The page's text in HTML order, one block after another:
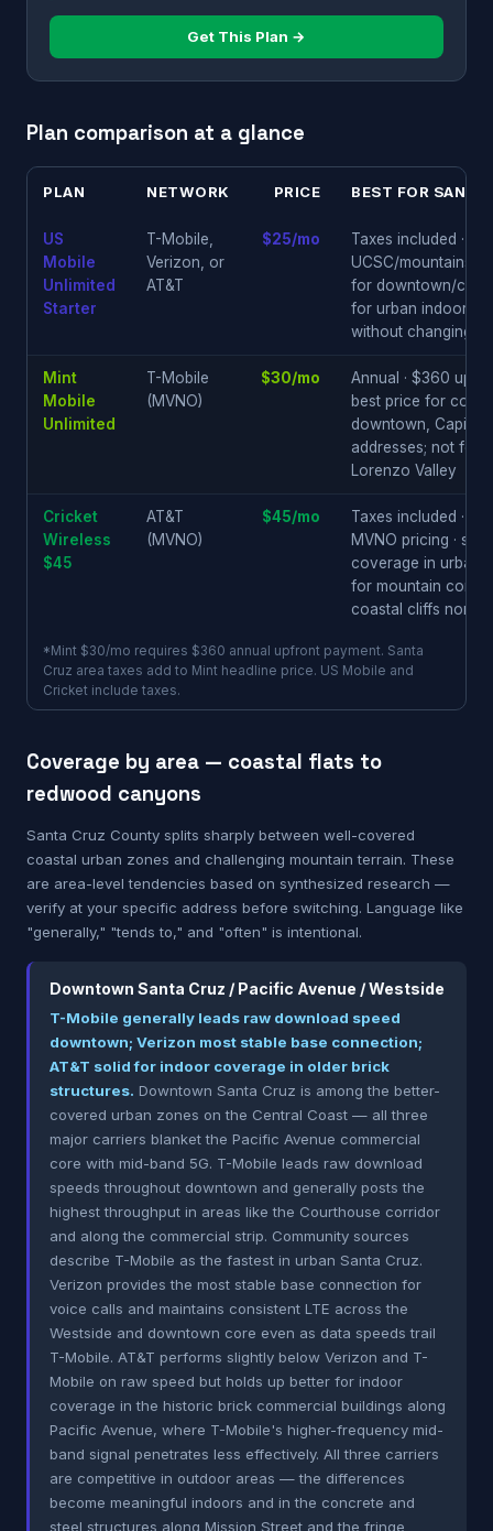
Get This Plan →
Plan comparison at a glance
PLAN NETWORK PRICE BEST FOR
US
Mobile
Unlimited
Starter
T-Mobile,
Verizon, or
AT&T
$25/mo
Taxes included ·
UCSC/mountains/
for downtown/
for urban indoor
without changing
Mint
Mobile
Unlimited
T-Mobile
(MVNO)
$30/mo
Annual · $360
best price for
downtown,
addresses; not for
Lorenzo Valley
Cricket
Wireless
$45
AT&T
(MVNO)
$45/mo
Taxes included ·
MVNO pricing ·
coverage in urban
for mountain
coastal cliffs north
*Mint $30/mo requires $360 annual upfront payment. Santa
Cruz area taxes add to Mint headline price. US Mobile and
Cricket include taxes.
Coverage by area — coastal flats to
redwood canyons
Santa Cruz County splits sharply between well-covered
coastal urban zones and challenging mountain terrain. These
are area-level tendencies based on synthesized research —
verify at your specific address before switching. Language like
"generally," "tends to," and "often" is intentional.
Downtown Santa Cruz / Pacific Avenue / Westside
T-Mobile generally leads raw download speed
downtown; Verizon most stable base connection;
AT&T solid for indoor coverage in older brick
structures. Downtown Santa Cruz is among the better-
covered urban zones on the Central Coast — all three
major carriers blanket the Pacific Avenue commercial
core with mid-band 5G. T-Mobile leads raw download
speeds throughout downtown and generally posts the
highest throughput in areas like the Courthouse corridor
and along the commercial strip. Community sources
describe T-Mobile as the fastest in urban Santa Cruz.
Verizon provides the most stable base connection for
voice calls and maintains consistent LTE across the
Westside and downtown core even as data speeds trail
T-Mobile. AT&T performs slightly below Verizon and T-
Mobile on raw speed but holds up better for indoor
coverage in the historic brick commercial buildings along
Pacific Avenue, where T-Mobile's higher-frequency mid-
band signal penetrates less effectively. All three carriers
are competitive in outdoor areas — the differences
become meaningful indoors and in the concrete and
steel structures along Mission Street and the fringe